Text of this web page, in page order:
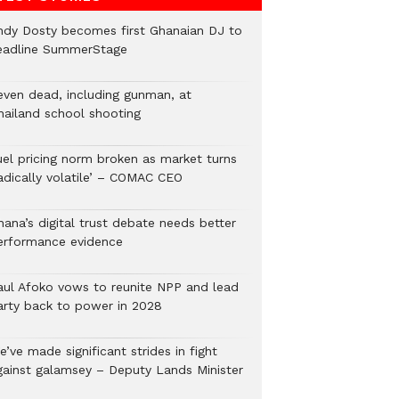
Dosty becomes first Ghanaian DJ to
SummerStage
dead, including gunman, at
school shooting
pricing norm broken as market turns
volatile’ – COMAC CEO
digital trust debate needs better
evidence
Afoko vows to reunite NPP and lead
back to power in 2028
made significant strides in fight
galamsey – Deputy Lands Minister